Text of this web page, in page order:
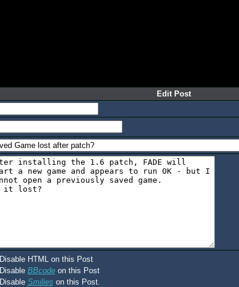
Edit Post
Disable HTML on this Post
Disable BBcodeon this Post
Disable Smilies on this Post.